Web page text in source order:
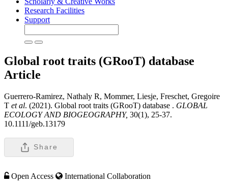
Research Facilities
Support
Global root traits (GRooT) database
Article
Guerrero-Ramirez, Nathaly R, Mommer, Liesje, Freschet, Gregoire
T et al. (2021). Global root traits (GRooT) database . GLOBAL
ECOLOGY AND BIOGEOGRAPHY, 30(1), 25-37.
10.1111/geb.13179
Share
Open Access
International Collaboration